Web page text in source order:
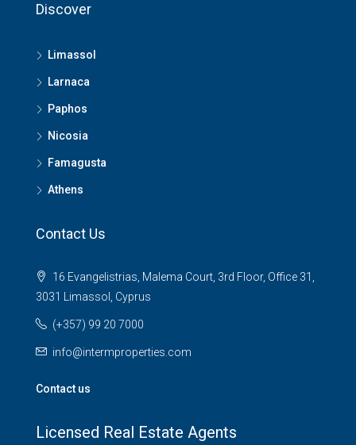
Discover
Limassol
Larnaca
Paphos
Nicosia
Famagusta
Athens
Contact Us
16 Evangelistrias, Malema Court, 3rd Floor, Office 31,
3031 Limassol, Cyprus
(+357) 99 20 7000
info@intermproperties.com
Contact us
Licensed Real Estate Agents